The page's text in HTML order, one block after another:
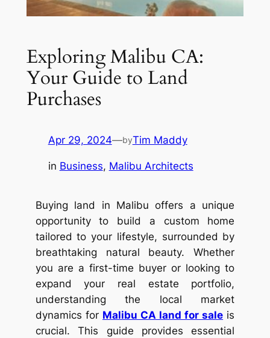
Exploring Malibu CA:
Your Guide to Land
Purchases
Apr 29, 2024—byTim Maddy
in Business, Malibu Architects
Buying land in Malibu offers a unique
opportunity to build a custom home
tailored to your lifestyle, surrounded by
breathtaking natural beauty. Whether
you are a first-time buyer or looking to
expand your real estate portfolio,
understanding the local market
dynamics for Malibu CA land for sale is
crucial. This guide provides essential